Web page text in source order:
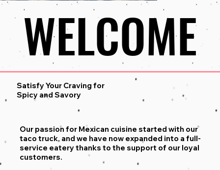
WELCOME
WELCOME
Satisfy Your Craving for
Spicy and Savory
Our passion for Mexican cuisine started with our
taco truck, and we have now expanded into a full-
service eatery thanks to the support of our loyal
customers.